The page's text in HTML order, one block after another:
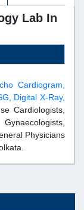
Lab In
Cardiogram,
Digital X-Ray,
Cardiologists,
Physicians